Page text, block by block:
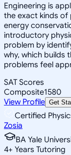
Engineering is
the exact kinds
energy
introductory
problem by
why, which builds
problems feel
SAT Scores
Composite1580
View Profile Get
Certified
Zosia
BA Yale
4+ Years Tutoring